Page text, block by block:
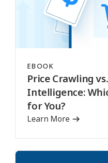
EBOOK
Price Crawling
Intelligence:
for You?
Learn More